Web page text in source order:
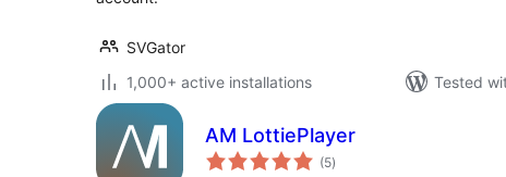
SVGator
1,000+ active installations
Tested
AM LottiePlayer
(5total
ratings
)